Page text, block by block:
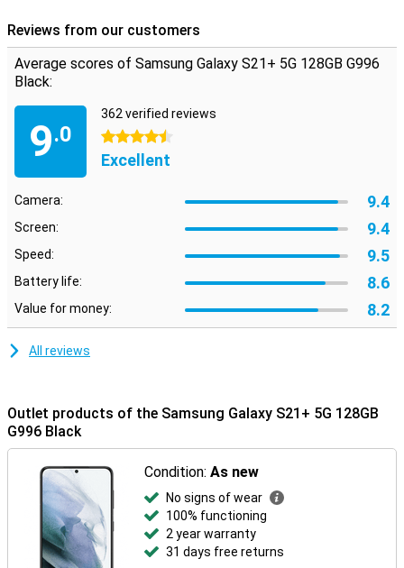
Reviews from our customers
Average scores of Samsung Galaxy S21+ 5G 128GB G996
Black:
9.0
362 verified reviews
4.5 stars
Excellent
Camera: 9.4
Screen: 9.4
Speed: 9.5
Battery life: 8.6
Value for money: 8.2
All reviews
Outlet products of the Samsung Galaxy S21+ 5G 128GB
G996 Black
Condition:As new
No signs of wear
100% functioning
2 year warranty
31 days free returns